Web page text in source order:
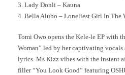
3. Lady Donli – Kauna
4. Bella Alubo – Loneliest Girl In The
Tomi Owo opens the Kele-le EP with
Woman” led by her captivating
lyrics. Ms Kizz vibes with the instant
filler “You Look Good” featuring